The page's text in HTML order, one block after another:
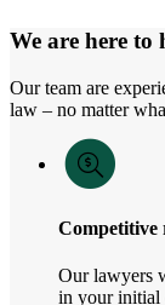
We are here to
Our team are
law – no matter
Competitive
Our lawyers
in your initial